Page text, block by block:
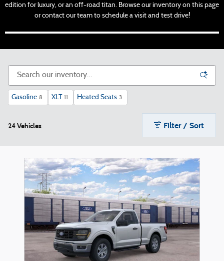
edition for luxury, or an off-road titan. Browse our inventory on this page
or contact our team to schedule a visit and test drive!
Gasoline 8 XLT 11 Heated Seats 3
24 Vehicles Filter / Sort